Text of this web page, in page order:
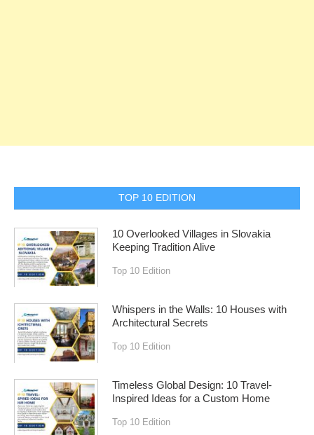
TOP 10 EDITION
10 Overlooked Villages in Slovakia
Keeping Tradition Alive
Top 10 Edition
Whispers in the Walls: 10 Houses with
Architectural Secrets
Top 10 Edition
Timeless Global Design: 10 Travel-
Inspired Ideas for a Custom Home
Top 10 Edition